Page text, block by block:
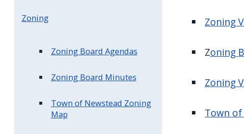
Zoning
Zoning
Zoning
Town
Zoning
Zoning Board Agendas
Zoning Board Minutes
Town of Newstead Zoning
Map